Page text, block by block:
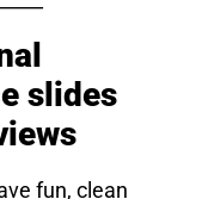
slides
fun, clean